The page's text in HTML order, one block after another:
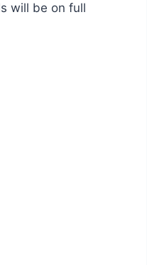
will be on full